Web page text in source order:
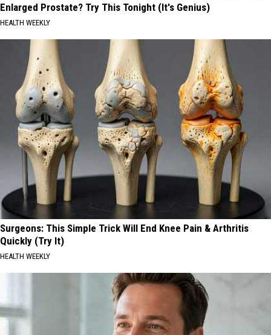
Enlarged Prostate? Try This Tonight (It's Genius)
HEALTH WEEKLY
Surgeons: This Simple Trick Will End Knee Pain & Arthritis
Quickly (Try It)
HEALTH WEEKLY